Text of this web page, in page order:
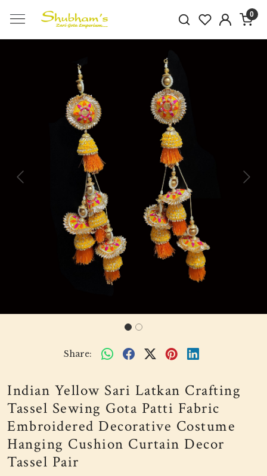
0
Previous Next
Share:
Indian Yellow Sari Latkan Crafting
Tassel Sewing Gota Patti Fabric
Embroidered Decorative Costume
Hanging Cushion Curtain Decor
Tassel Pair